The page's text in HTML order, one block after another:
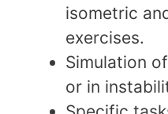
isometric
exercises.
Simulation
or in